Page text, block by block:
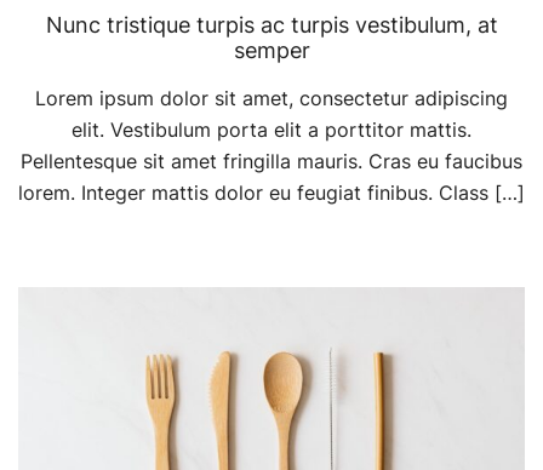
Nunc tristique turpis ac turpis vestibulum, at
semper
Lorem ipsum dolor sit amet, consectetur adipiscing
elit. Vestibulum porta elit a porttitor mattis.
Pellentesque sit amet fringilla mauris. Cras eu faucibus
lorem. Integer mattis dolor eu feugiat finibus. Class […]